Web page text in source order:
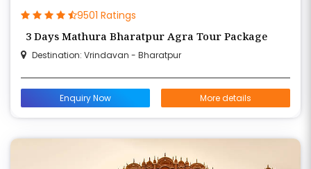
9501 Ratings
3 Days Mathura Bharatpur Agra Tour Package
Destination: Vrindavan - Bharatpur
Enquiry Now More details